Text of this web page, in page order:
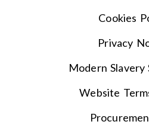
Cookies
Privacy
Modern Slavery
Website